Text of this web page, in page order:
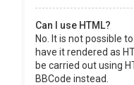
Can I use HTML?
No. It is not possible
have it rendered as
be carried out using
BBCode instead.